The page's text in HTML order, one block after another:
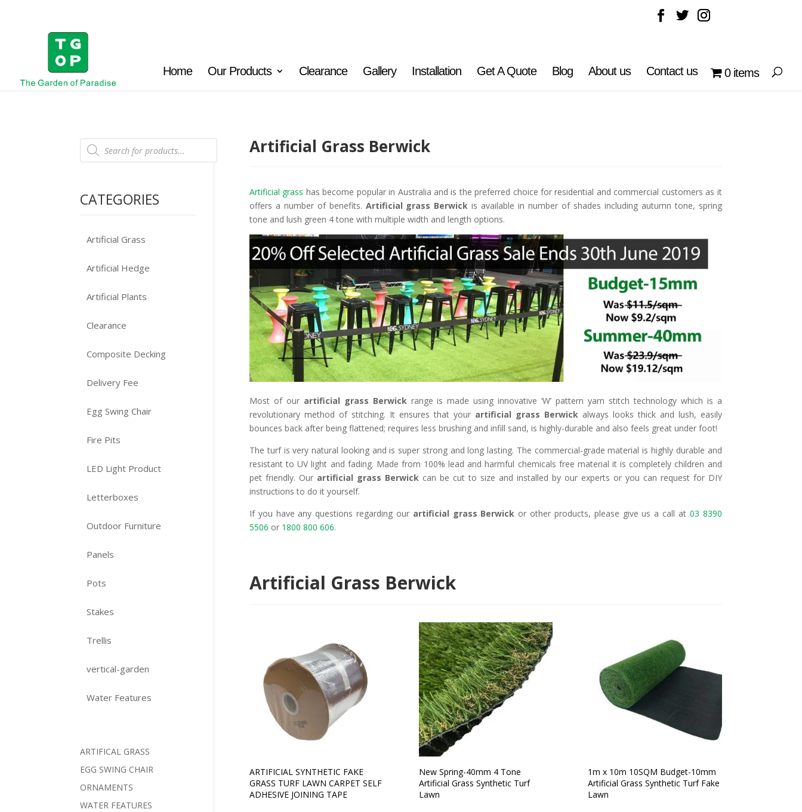
Home Our Products Clearance Gallery Installation Get A Quote Blog About us Contact us 0 items
Products
search
CATEGORIES
Artificial Grass
Artificial Hedge
Artificial Plants
Clearance
Composite Decking
Delivery Fee
Egg Swing Chair
Fire Pits
LED Light Product
Letterboxes
Outdoor Furniture
Panels
Pots
Stakes
Trellis
vertical-garden
Water Features
ARTIFICAL GRASS
EGG SWING CHAIR
ORNAMENTS
WATER FEATURES
Artificial Grass Berwick
Artificial grass has become popular in Australia and is the preferred choice for residential and commercial customers as it
offers a number of benefits. Artificial grass Berwick is available in number of shades including autumn tone, spring
tone and lush green 4 tone with multiple width and length options.
Most of our artificial grass Berwickrange is made using innovative ‘W’ pattern yarn stitch technology which is a
revolutionary method of stitching. It ensures that your artificial grass Berwickalways looks thick and lush, easily
bounces back after being flattened; requires less brushing and infill sand, is highly-durable and also feels great under foot!
The turf is very natural looking and is super strong and long lasting. The commercial-grade material is highly durable and
resistant to UV light and fading. Made from 100% lead and harmful chemicals free material it is completely children and
pet friendly. Our artificial grass Berwickcan be cut to size and installed by our experts or you can request for DIY
instructions to do it yourself.
If you have any questions regarding our artificial grass Berwick or other products, please give us a call at 03 8390
5506 or 1800 800 606.
Artificial Grass Berwick
ARTIFICIAL SYNTHETIC FAKE
GRASS TURF LAWN CARPET SELF
ADHESIVE JOINING TAPE
New Spring-40mm 4 Tone
Artificial Grass Synthetic Turf
Lawn
1m x 10m 10SQM Budget-10mm
Artificial Grass Synthetic Turf Fake
Lawn